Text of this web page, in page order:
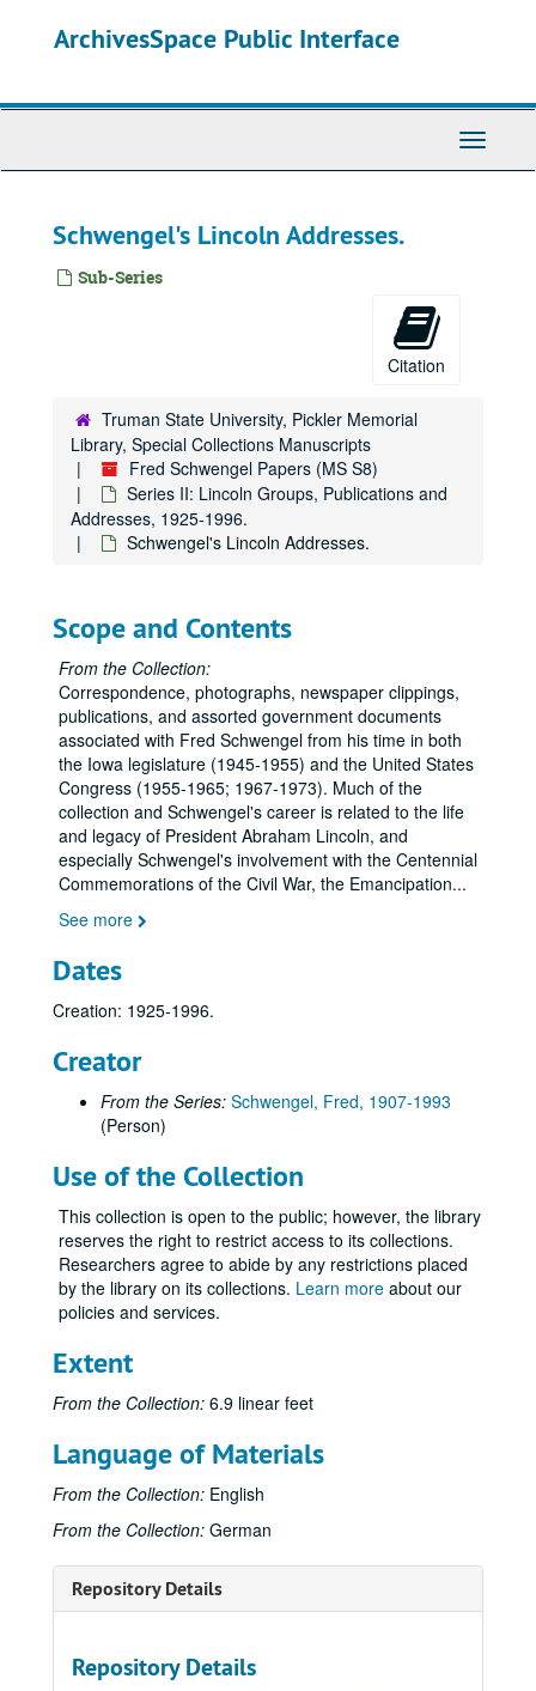
ArchivesSpace Public Interface
Toggle
Schwengel's Lincoln Addresses.
Sub-Series
Citation
Truman State University, Pickler Memorial
Library, Special Collections Manuscripts
Fred Schwengel Papers (MS S8)
Series II: Lincoln Groups, Publications and
Addresses, 1925-1996.
Schwengel's Lincoln Addresses.
Scope and Contents
From the Collection:
Correspondence, photographs, newspaper clippings,
publications, and assorted government documents
associated with Fred Schwengel from his time in both
the Iowa legislature (1945-1955) and the United States
Congress (1955-1965; 1967-1973). Much of the
collection and Schwengel's career is related to the life
and legacy of President Abraham Lincoln, and
especially Schwengel's involvement with the Centennial
Commemorations of the Civil War, the Emancipation...
See more
Dates
Creation: 1925-1996.
Creator
From the Series: Schwengel, Fred, 1907-1993
(Person)
Use of the Collection
This collection is open to the public; however, the library
reserves the right to restrict access to its collections.
Researchers agree to abide by any restrictions placed
by the library on its collections. Learn more about our
policies and services.
Extent
From the Collection: 6.9 linear feet
Language of Materials
From the Collection: English
From the Collection: German
Repository Details
Repository Details